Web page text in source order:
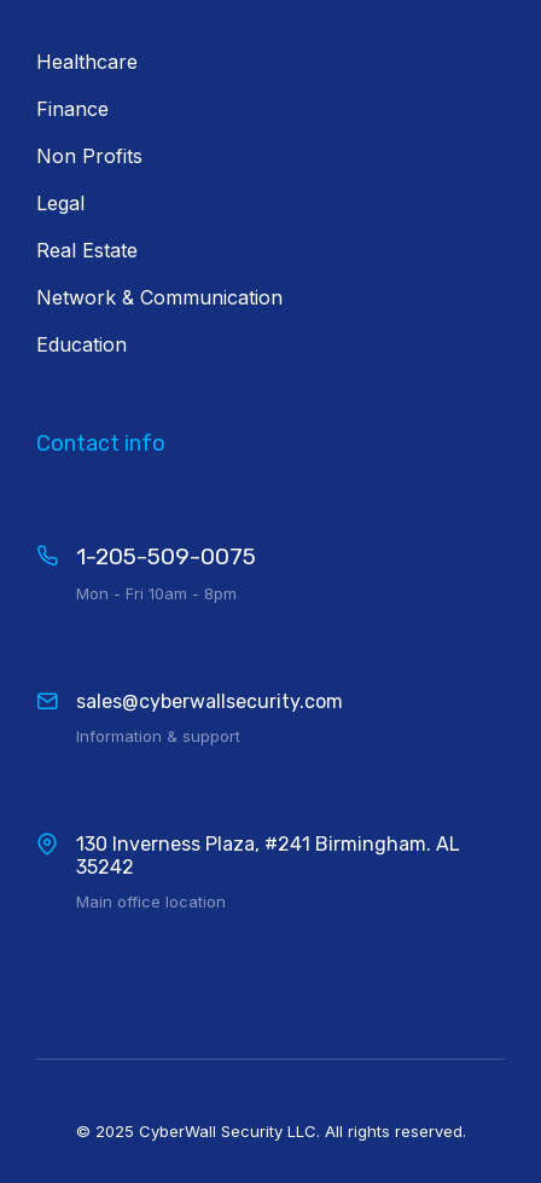
Healthcare
Finance
Non Profits
Legal
Real Estate
Network & Communication
Education
Contact info
1-205-509-0075
Mon - Fri 10am - 8pm
sales@cyberwallsecurity.com
Information & support
130 Inverness Plaza, #241 Birmingham. AL
35242
Main office location
© 2025 CyberWall Security LLC. All rights reserved.